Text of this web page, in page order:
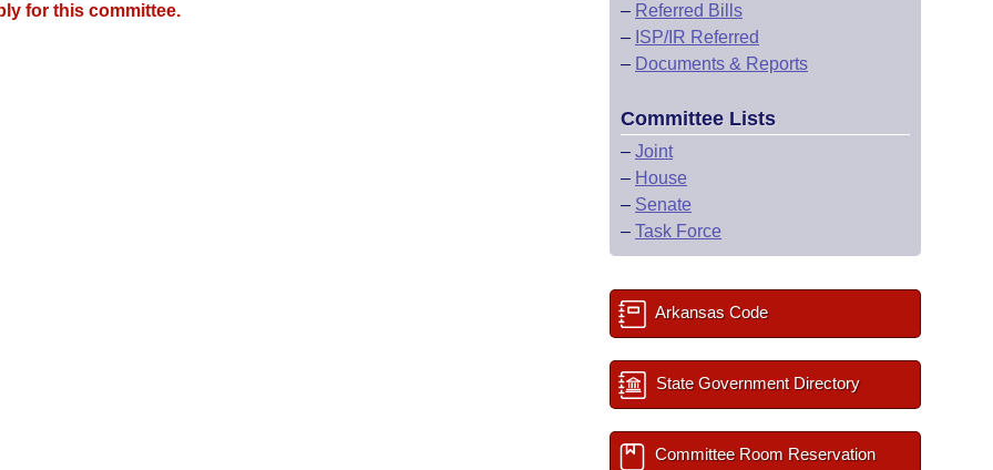
for this committee.
– Referred Bills
– ISP/IR Referred
– Documents & Reports
Committee Lists
– Joint
– House
– Senate
– Task Force
Arkansas Code
State Government Directory
Committee Room Reservation